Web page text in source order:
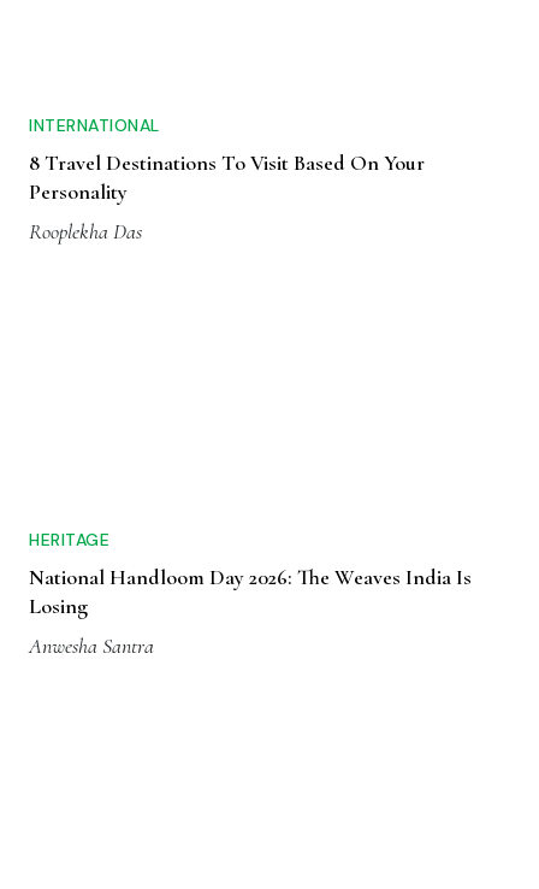
INTERNATIONAL
8 Travel Destinations To Visit Based On Your
Personality
Rooplekha Das
HERITAGE
National Handloom Day 2026: The Weaves India Is
Losing
Anwesha Santra